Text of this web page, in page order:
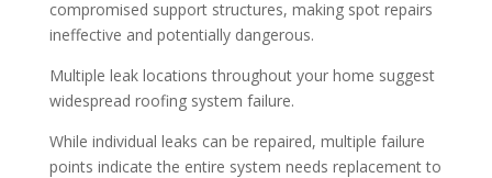
compromised support structures, making spot repairs
ineffective and potentially dangerous.
Multiple leak locations throughout your home suggest
widespread roofing system failure.
While individual leaks can be repaired, multiple failure
points indicate the entire system needs replacement to